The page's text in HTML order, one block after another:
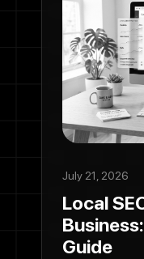
July 21, 2026
Local
Guide